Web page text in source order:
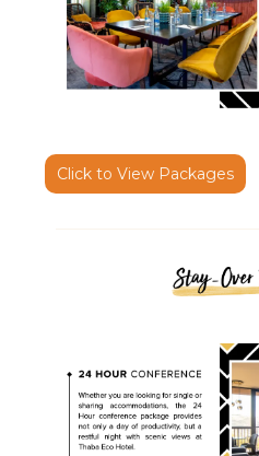
Click to View Packages